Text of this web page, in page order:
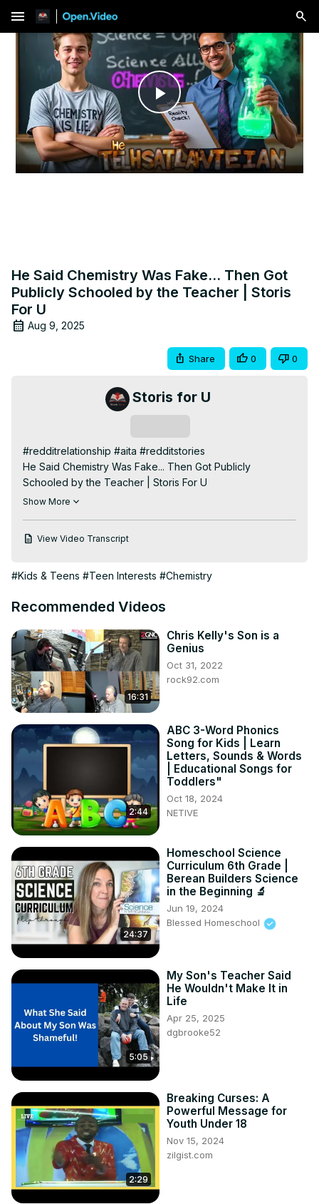
menu
Play
Video
He Said Chemistry Was Fake... Then Got
Publicly Schooled by the Teacher | Storis
For U
Aug 9, 2025
Share 0 0
Storis for U
#redditrelationship #aita #redditstories
He Said Chemistry Was Fake... Then Got Publicly
Schooled by the Teacher | Storis For U
What started as a regular day in chemistry class turned
real,” our calm and collected teacher Mr. Rodriguez
brutal, and surprisingly wholesome story of how a science
something in the process.
💬 Have YOU ever had a teacher like Mr. Rodriguez?
Drop your stories in the comments!
🔔 Like, Subscribe & hit the bell for more true storytimes
every week!
Show More
View Video Transcript
#Kids & Teens #Teen Interests #Chemistry
Recommended Videos
16:31
Chris Kelly's Son is a
Genius
Oct 31, 2022
rock92.com
2:44
ABC 3-Word Phonics
Song for Kids | Learn
Letters, Sounds & Words
| Educational Songs for
Toddlers"
Oct 18, 2024
NETIVE
24:37
Homeschool Science
Curriculum 6th Grade |
Berean Builders Science
in the Beginning 🔬
Jun 19, 2024
Blessed Homeschool
5:05
My Son's Teacher Said
He Wouldn't Make It in
Life
Apr 25, 2025
dgbrooke52
2:29
Breaking Curses: A
Powerful Message for
Youth Under 18
Nov 15, 2024
zilgist.com